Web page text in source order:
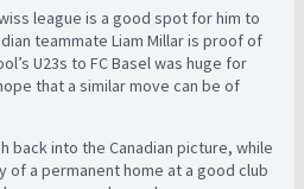
league is a good spot for him to
teammate Liam Millar is proof of
U23s to FC Basel was huge for
that a similar move can be of
back into the Canadian picture, while
of a permanent home at a good club